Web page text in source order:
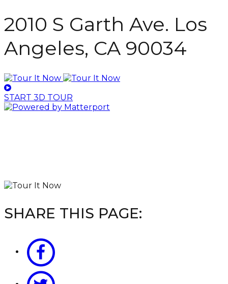
2010 S Garth Ave. Los
Angeles, CA 90034
START 3D TOUR
SHARE THIS PAGE: